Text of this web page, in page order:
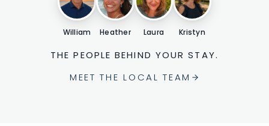
William Heather Laura Kristyn
THE PEOPLE BEHIND YOUR STAY.
MEET THE LOCAL TEAM